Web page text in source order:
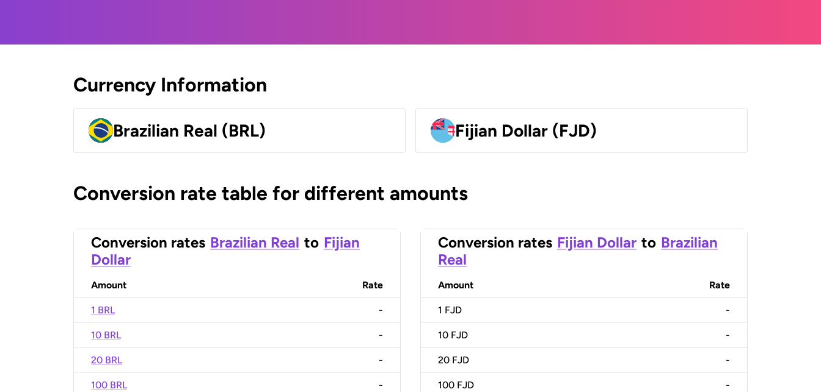
Currency Information
Brazilian Real (BRL) Fijian Dollar (FJD)
Conversion rate table for different amounts
Conversion rates Brazilian Real to Fijian
Dollar
Amount Rate
1 BRL -
10 BRL -
20 BRL -
100 BRL -
Conversion rates Fijian Dollar to Brazilian
Real
Amount Rate
1 FJD -
10 FJD -
20 FJD -
100 FJD -